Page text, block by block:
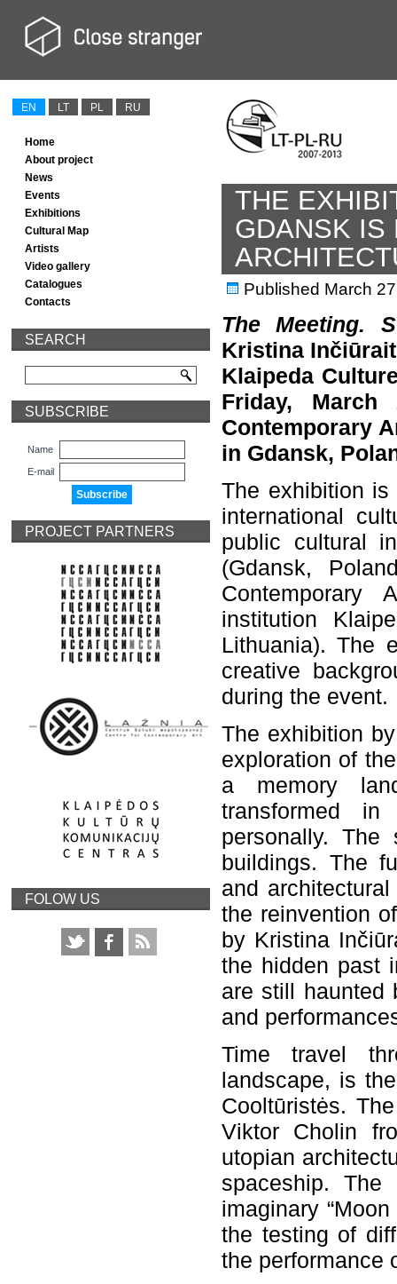
EN LT PL RU
Home
About project
News
Events
Exhibitions
Cultural Map
Artists
Video gallery
Catalogues
Contacts
SEARCH
SUBSCRIBE
Name
E-mail
PROJECT PARTNERS
FOLOW US
THE
GDANSK IS
Published March
The Meeting.
Kristina
Klaipeda
Friday,
Contemporary
in Gdansk,
The exhibition is
international
public cultural
(Gdansk,
Contemporary
institution
Lithuania). The
creative
during the event.
The exhibition
exploration of
a memory
transformed
personally. The
buildings. The
and
the reinvention
by Kristina
the hidden past
are still haunted
and
Time travel
landscape, is
Cooltūristės.
Viktor Cholin
utopian
spaceship.
imaginary
the testing of
the performance